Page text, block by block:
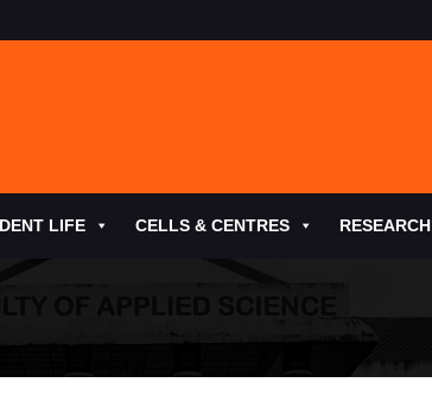
LIFE CELLS & CENTRES RESEARCH